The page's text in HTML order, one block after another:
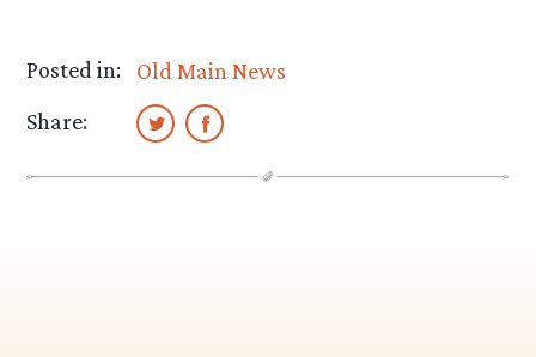
Posted in:
Old Main News
Share: